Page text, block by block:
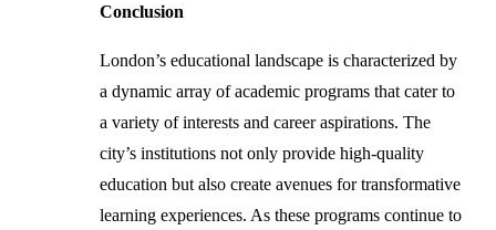
Conclusion
London’s educational landscape is characterized by
a dynamic array of academic programs that cater to
a variety of interests and career aspirations. The
city’s institutions not only provide high-quality
education but also create avenues for transformative
learning experiences. As these programs continue to